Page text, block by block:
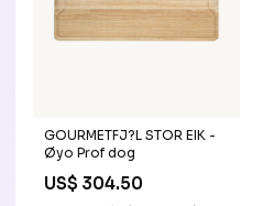
GOURMETFJ?L STOR EIK -
Øyo Prof dog
US$ 304.50